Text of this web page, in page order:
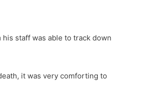
his staff was able to track down
it was very comforting to